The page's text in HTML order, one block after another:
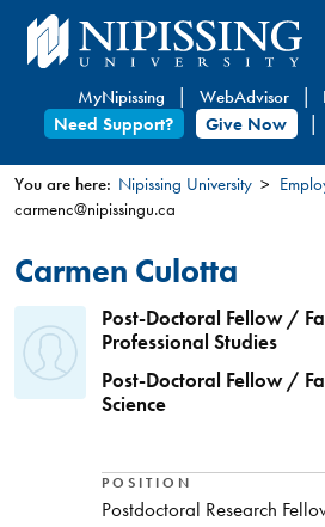
Skip
to
content
MyNipissing WebAdvisor
Need Support?
Give Now
You
are
here
You are here: Nipissing University
carmenc@nipissingu.ca
Carmen Culotta
Post-Doctoral Fellow /
Professional Studies
Post-Doctoral Fellow /
Science
POSITION
Postdoctoral Research